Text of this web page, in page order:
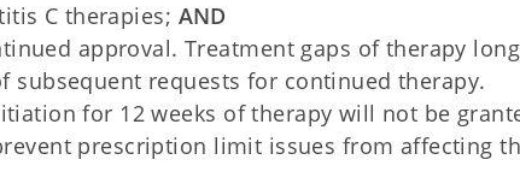
C therapies; AND
approval. Treatment gaps of therapy
requests for continued therapy.
for 12 weeks of therapy will not be
prescription limit issues from affecting